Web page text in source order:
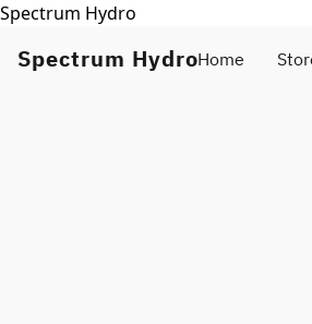
Spectrum Hydro
Spectrum HydroHome